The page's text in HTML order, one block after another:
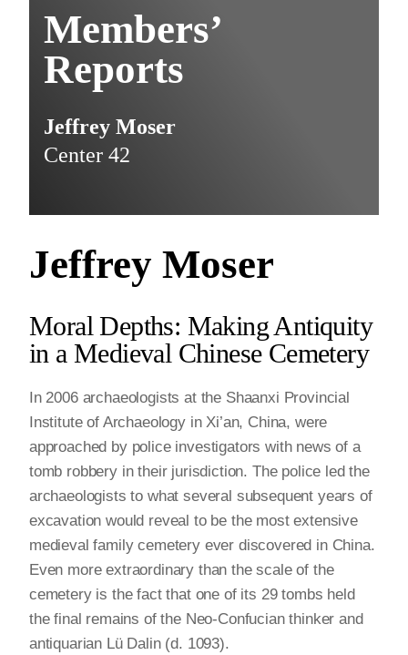
Members’
Reports
Jeffrey Moser
Center 42
Jeffrey Moser
Moral Depths: Making Antiquity
in a Medieval Chinese Cemetery
In 2006 archaeologists at the Shaanxi Provincial
Institute of Archaeology in Xi’an, China, were
approached by police investigators with news of a
tomb robbery in their jurisdiction. The police led the
archaeologists to what several subsequent years of
excavation would reveal to be the most extensive
medieval family cemetery ever discovered in China.
Even more extraordinary than the scale of the
cemetery is the fact that one of its 29 tombs held
the final remains of the Neo-Confucian thinker and
antiquarian Lü Dalin (d. 1093).